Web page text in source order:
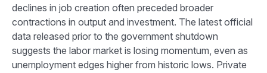
declines in job creation often preceded broader
contractions in output and investment. The latest official
data released prior to the government shutdown
suggests the labor market is losing momentum, even as
unemployment edges higher from historic lows. Private